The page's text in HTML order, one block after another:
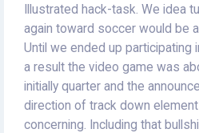
Illustrated hack-task. We idea
again toward soccer would be
Until we ended up participating
a result the video game was
initially quarter and the
direction of track down
concerning. Including that